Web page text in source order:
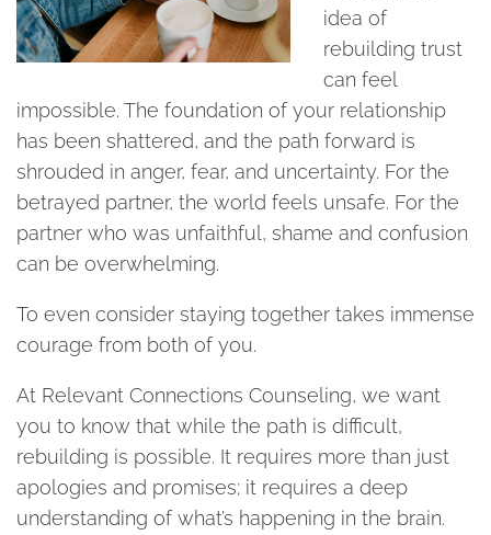
idea of
rebuilding trust
can feel
impossible. The foundation of your relationship
has been shattered, and the path forward is
shrouded in anger, fear, and uncertainty. For the
betrayed partner, the world feels unsafe. For the
partner who was unfaithful, shame and confusion
can be overwhelming.
To even consider staying together takes immense
courage from both of you.
At Relevant Connections Counseling, we want
you to know that while the path is difficult,
rebuilding is possible. It requires more than just
apologies and promises; it requires a deep
understanding of what’s happening in the brain.